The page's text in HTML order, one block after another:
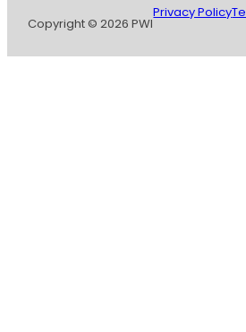
Copyright © 2026 PWI
Privacy Policy